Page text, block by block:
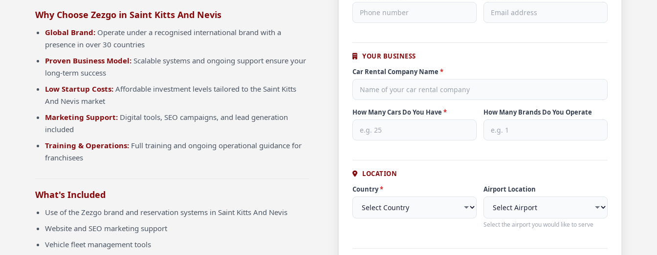
Why Choose Zezgo in Saint Kitts And Nevis
Global Brand: Operate under a recognised international brand with a
presence in over 30 countries
Proven Business Model: Scalable systems and ongoing support ensure your
long-term success
Low Startup Costs: Affordable investment levels tailored to the Saint Kitts
And Nevis market
Marketing Support: Digital tools, SEO campaigns, and lead generation
included
Training & Operations: Full training and ongoing operational guidance for
franchisees
What's Included
Use of the Zezgo brand and reservation systems in Saint Kitts And Nevis
Website and SEO marketing support
Vehicle fleet management tools
YOUR BUSINESS
Car Rental Company Name *
How Many Cars Do You Have * How Many Brands Do You Operate
LOCATION
Country* Airport Location
Select the airport you would like to serve